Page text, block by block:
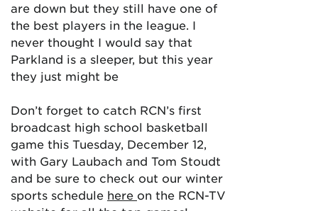
are down but they still have one of
the best players in the league. I
never thought I would say that
Parkland is a sleeper, but this year
they just might be
Don’t forget to catch RCN’s first
broadcast high school basketball
game this Tuesday, December 12,
with Gary Laubach and Tom Stoudt
and be sure to check out our winter
sports schedule here on the RCN-TV